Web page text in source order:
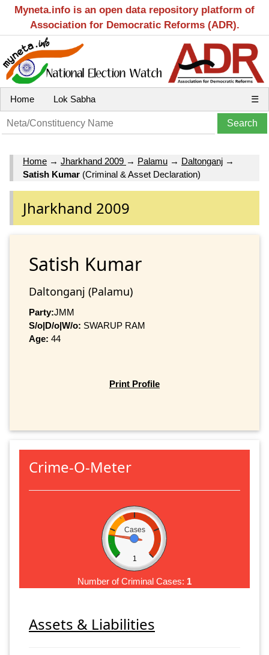
Myneta.info is an open data repository platform of
Association for Democratic Reforms (ADR).
Home Lok Sabha ☰
Home → Jharkhand 2009 → Palamu → Daltonganj →
Satish Kumar (Criminal & Asset Declaration)
Jharkhand 2009
Satish Kumar
Daltonganj (Palamu)
Party:JMM
S/o|D/o|W/o: SWARUP RAM
Age: 44
Print Profile
Crime-O-Meter
Cases
1
Number of Criminal Cases: 1
Assets & Liabilities